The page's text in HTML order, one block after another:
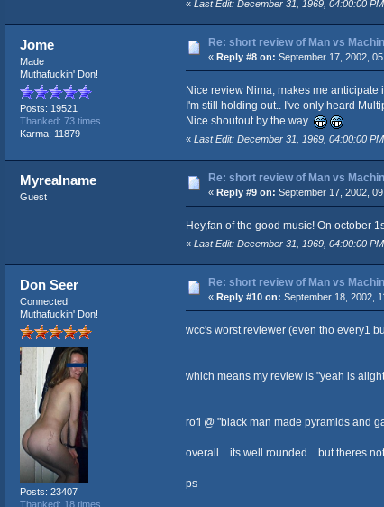
« Last Edit: December 31, 1969, 04:00:00
Jome
Made
Muthafuckin' Don!
Posts: 19521
Thanked: 73 times
Karma: 11879
Re: short review of Man vs
« Reply #8 on: September 17, 2002,
Nice review Nima, makes me anticipate
I'm still holding out.. I've only heard
Nice shoutout by the way
« Last Edit: December 31, 1969, 04:00:00
Myrealname
Guest
Re: short review of Man vs
« Reply #9 on: September 17, 2002,
Hey,fan of the good music! On october
« Last Edit: December 31, 1969, 04:00:00
Don Seer
Connected
Muthafuckin' Don!
Posts: 23407
Thanked: 18 times
Re: short review of Man vs
« Reply #10 on: September 18, 2002,
wcc's worst reviewer (even tho every1
which means my review is "yeah is
rofl @ "black man made pyramids and
overall... its well rounded... but theres
ps